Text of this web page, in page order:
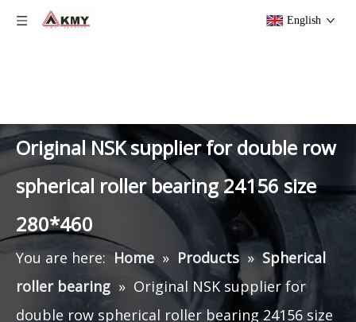
English
Original NSK supplier for double row
spherical roller bearing 24156 size
280*460
You are here: Home » Products » Spherical
roller bearing » Original NSK supplier for
double row spherical roller bearing 24156 size